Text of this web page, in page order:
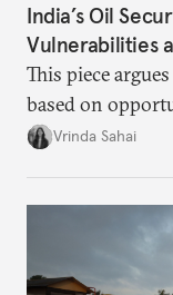
India’s Oil
Vulnerabilities
This piece
based on
utilization of
Vrinda Sahai